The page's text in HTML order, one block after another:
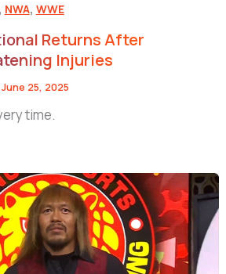
NWA, WWE
Returns After
Injuries
June 25, 2025
time.